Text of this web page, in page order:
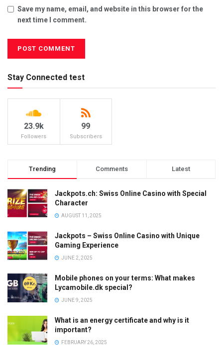
Save my name, email, and website in this browser for the
next time I comment.
Stay Connected test
23.9k
Followers
99
Subscribers
Trending Comments Latest
Jackpots.ch: Swiss Online Casino with Special
Character
AUGUST 11, 2025
Jackpots – Swiss Online Casino with Unique
Gaming Experience
JUNE 2, 2025
Mobile phones on your terms: What makes
Lycamobile.dk special?
JUNE 9, 2025
What is an energy certificate and why is it
important?
FEBRUARY 26, 2025